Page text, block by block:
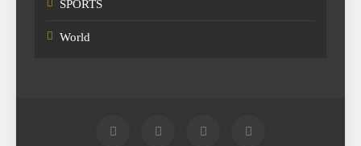
SPORTS
World